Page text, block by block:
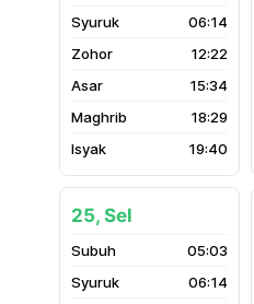
06:14
12:22
15:34
18:29
19:40
25, Sel
05:03
06:14